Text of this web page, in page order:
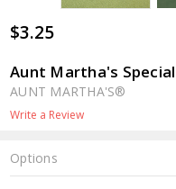
$3.25
Aunt Martha's
AUNT MARTHA'S®
Write a Review
Options